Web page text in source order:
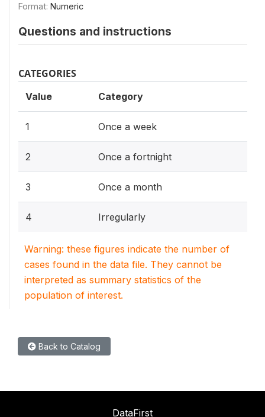
Format: Numeric
Questions and instructions
CATEGORIES
Value Category
1 Once a week
2 Once a fortnight
3 Once a month
4 Irregularly
Warning: these figures indicate the number of
cases found in the data file. They cannot be
interpreted as summary statistics of the
population of interest.
Back to Catalog
DataFirst